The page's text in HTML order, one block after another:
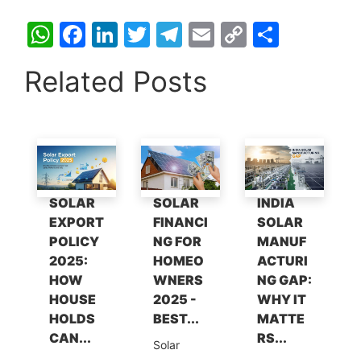
W
at
p
p
F
c
o
o
k
Li
k
T
itt
T
e
m
E
C
n
k
Related Posts
SOLAR
EXPORT
POLICY
2025:
HOW
HOUSE
HOLDS
CAN...
SOLAR
FINANCI
NG FOR
HOMEO
WNERS
2025 -
BEST...
Solar
INDIA
SOLAR
MANUF
ACTURI
NG GAP:
WHY IT
MATTE
RS...